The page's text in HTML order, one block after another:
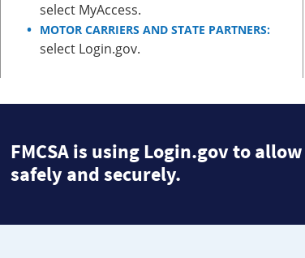
select MyAccess.
MOTOR CARRIERS AND STATE PARTNERS:
select Login.gov.
FMCSA is using Login.gov to
safely and securely.